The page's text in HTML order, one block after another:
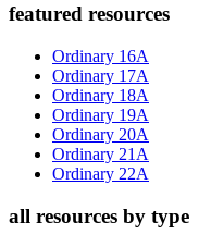
Primary
Sidebar
featured resources
Ordinary 16A
Ordinary 17A
Ordinary 18A
Ordinary 19A
Ordinary 20A
Ordinary 21A
Ordinary 22A
all resources by type